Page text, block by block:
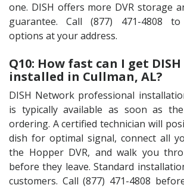
one. DISH offers more DVR storage
guarantee. Call (877) 471-4808
options at your address.
Q10: How fast can I get
installed in Cullman, AL?
DISH Network professional
is typically available as soon as
ordering. A certified technician will
dish for optimal signal, connect all
the Hopper DVR, and walk you
before they leave. Standard
customers. Call (877) 471-4808